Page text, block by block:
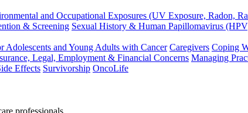
and Occupational Exposures (UV Exposure, Radon,
& Screening Sexual History & Human Papillomavirus
Adolescents and Young Adults with Cancer Caregivers Coping
Legal, Employment & Financial Concerns Managing
Effects Survivorship OncoLife
professionals